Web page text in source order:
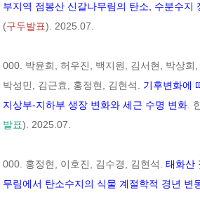
부지역 점봉산 신갈나무림의 탄소, 수분수지
(구두발표). 2025.07.
000. 박윤희, 허우진, 백지원, 김서현, 박상희,
박성민, 김근효, 홍정현, 김현석. 기후변화에
지상부-지하부 생장 변화와 세근 수명 변화 .
발표). 2025.07.
000. 홍정현, 이호진, 김수경, 김현석.태화산
무림에서 탄소수지의 식물 계절학적 경년 변